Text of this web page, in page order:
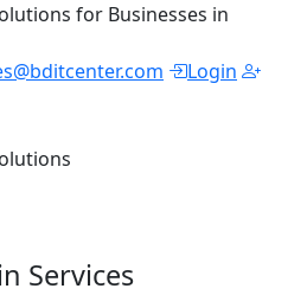
for Businesses in
Login
Services